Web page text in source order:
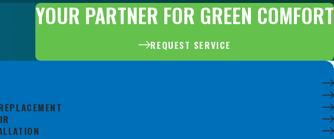
YOUR PARTNER FOR GREEN COMFORT
REQUEST SERVICE